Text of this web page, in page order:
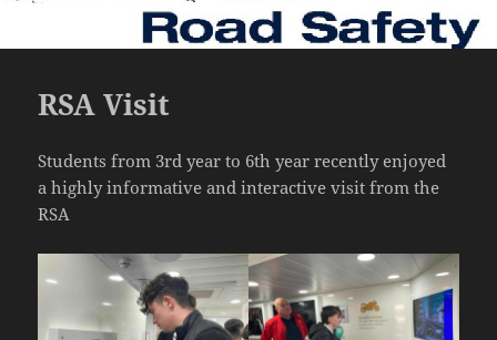
RSA Visit
Students from 3rd year to 6th year recently enjoyed
a highly informative and interactive visit from the
RSA